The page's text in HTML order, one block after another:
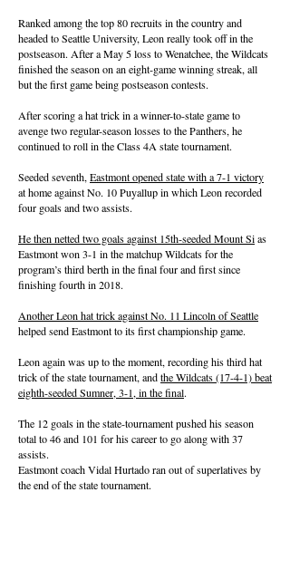
Ranked among the top 80 recruits in the country and
headed to Seattle University, Leon really took off in the
postseason. After a May 5 loss to Wenatchee, the Wildcats
finished the season on an eight-game winning streak, all
but the first game being postseason contests.
After scoring a hat trick in a winner-to-state game to
avenge two regular-season losses to the Panthers, he
continued to roll in the Class 4A state tournament.
Seeded seventh, Eastmont opened state with a 7-1 victory
at home against No. 10 Puyallup in which Leon recorded
four goals and two assists.
He then netted two goals against 15th-seeded Mount Sias
Eastmont won 3-1 in the matchup Wildcats for the
program’s third berth in the final four and first since
finishing fourth in 2018.
Another Leon hat trick against No. 11 Lincoln of Seattle
helped send Eastmont to its first championship game.
Leon again was up to the moment, recording his third hat
trick of the state tournament, andthe Wildcats (17-4-1) beat
eighth-seeded Sumner, 3-1, in the final.
The 12 goals in the state-tournament pushed his season
total to 46 and 101 for his career to go along with 37
assists.
Eastmont coach Vidal Hurtado ran out of superlatives by
the end of the state tournament.